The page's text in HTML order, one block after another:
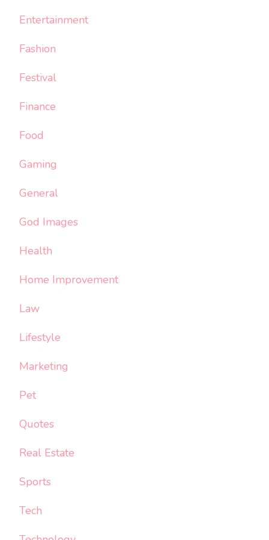
Entertainment
Fashion
Festival
Finance
Food
Gaming
General
God Images
Health
Home Improvement
Law
Lifestyle
Marketing
Pet
Quotes
Real Estate
Sports
Tech